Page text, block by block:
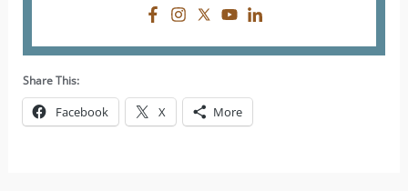
Share This:
Facebook X More